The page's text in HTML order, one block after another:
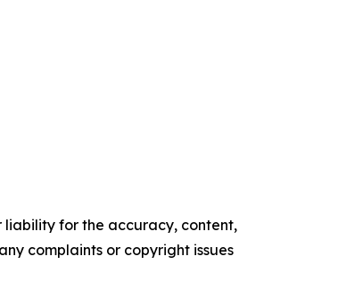
liability for the accuracy, content,
complaints or copyright issues